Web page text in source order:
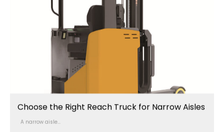
Choose the Right Reach Truck for Narrow Aisles
A narrow aisle...